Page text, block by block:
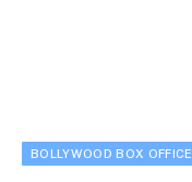
BOLLYWOOD BOX OFFICE